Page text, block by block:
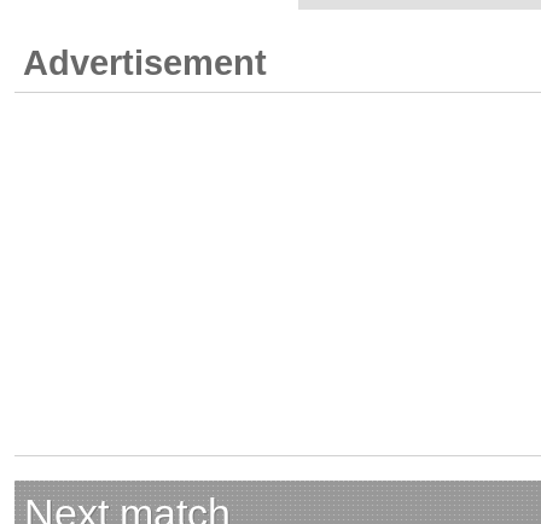
Advertisement
Next match